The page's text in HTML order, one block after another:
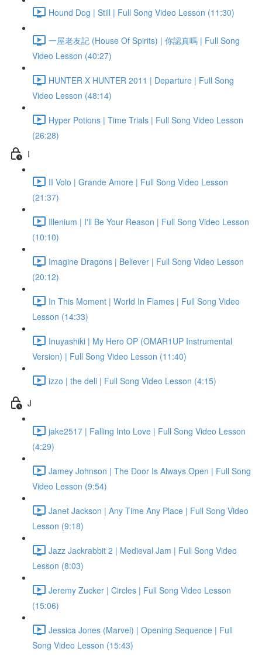
Hound Dog | Still | Full Song Video Lesson (11:30)
一屋老友記 (House Of Spirits) | 你認真嗎 | Full Song
Video Lesson (40:27)
HUNTER X HUNTER 2011 | Departure | Full Song
Video Lesson (48:14)
Hyper Potions | Time Trials | Full Song Video Lesson
(26:28)
I
II Volo | Grande Amore | Full Song Video Lesson
(21:37)
Illenium | I'll Be Your Reason | Full Song Video Lesson
(10:10)
Imagine Dragons | Believer | Full Song Video Lesson
(20:12)
In This Moment | World In Flames | Full Song Video
Lesson (14:33)
Inuyashiki | My Hero OP (OMAR1UP Instrumental
Version) | Full Song Video Lesson (11:40)
izzo | the deli | Full Song Video Lesson (4:15)
J
jake2517 | Falling Into Love | Full Song Video Lesson
(4:29)
Jamey Johnson | The Door Is Always Open | Full Song
Video Lesson (9:54)
Janet Jackson | Any Time Any Place | Full Song Video
Lesson (9:18)
Jazz Jackrabbit 2 | Medieval Jam | Full Song Video
Lesson (8:03)
Jeremy Zucker | Circles | Full Song Video Lesson
(15:06)
Jessica Jones (Marvel) | Opening Sequence | Full
Song Video Lesson (15:43)